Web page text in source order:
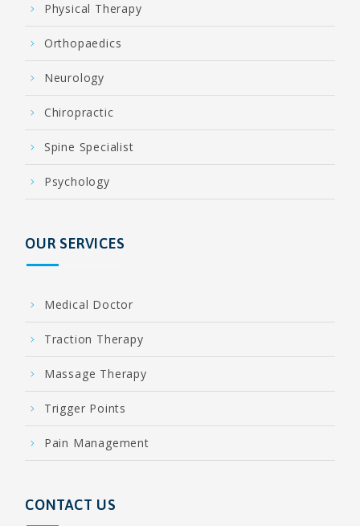
Physical Therapy
Orthopaedics
Neurology
Chiropractic
Spine Specialist
Psychology
OUR SERVICES
Medical Doctor
Traction Therapy
Massage Therapy
Trigger Points
Pain Management
CONTACT US